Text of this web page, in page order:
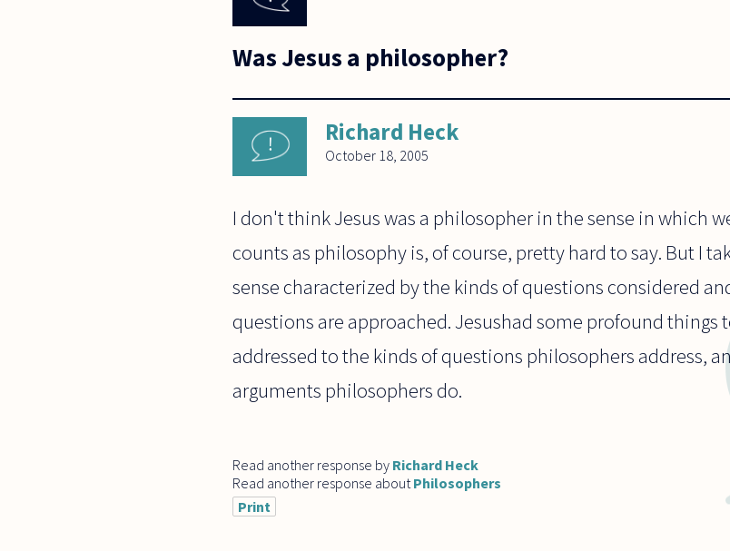
Was Jesus a philosopher?
Richard Heck
October 18, 2005
I don't think Jesus was a philosopher in the sense in which
counts as philosophy is, of course, pretty hard to say. But I
sense characterized by the kinds of questions considered
questions are approached. Jesushad some profound things
addressed to the kinds of questions philosophers address,
arguments philosophers do.
Read another response by Richard Heck
Read another response about Philosophers
Print